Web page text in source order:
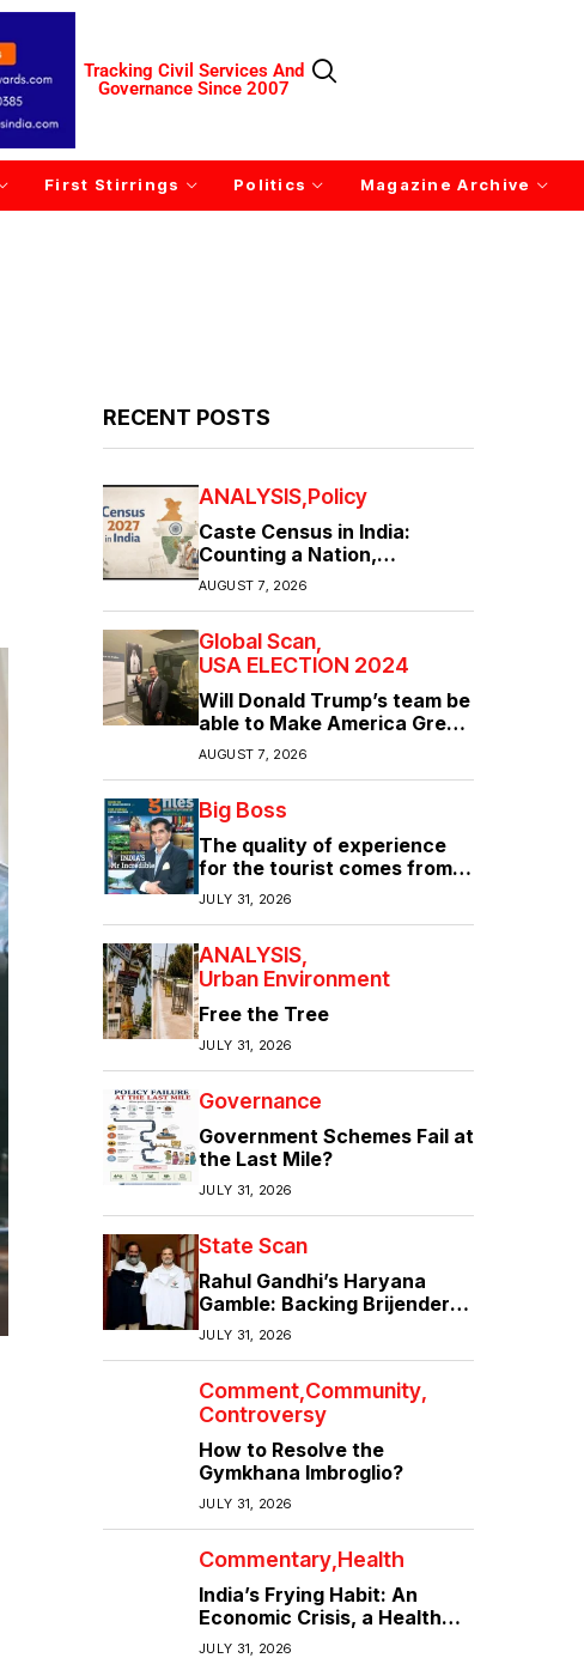
Tracking Civil Services And
Governance Since 2007
First Stirrings Politics Magazine Archive
RECENT POSTS
ANALYSIS Policy
Caste Census in India:
Counting a Nation,
Confronting Its Divisions
AUGUST 7, 2026
Global Scan
USA ELECTION 2024
Will Donald Trump’s team be
able to Make America Great
Again?
AUGUST 7, 2026
Big Boss
The quality of experience
for the tourist comes from
the quality of infrastructure
JULY 31, 2026
ANALYSIS
Urban Environment
Free the Tree
JULY 31, 2026
Governance
Government Schemes Fail at
the Last Mile?
JULY 31, 2026
State Scan
Rahul Gandhi’s Haryana
Gamble: Backing Brijender
Singh Against the Old Guard
JULY 31, 2026
Comment Community
Controversy
How to Resolve the
Gymkhana Imbroglio?
JULY 31, 2026
Commentary Health
India’s Frying Habit: An
Economic Crisis, a Health
Crisis
JULY 31, 2026